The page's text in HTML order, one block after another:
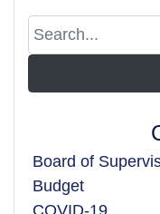
Board of
Budget
COVID-19